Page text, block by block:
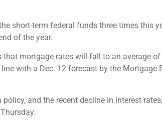
short-term federal funds three times this
of the year.
mortgage rates will fall to an average
with a Dec. 12 forecast by the Mortgage
and the recent decline in interest